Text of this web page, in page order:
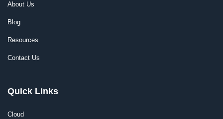
About Us
Blog
Resources
Contact Us
Quick Links
Cloud